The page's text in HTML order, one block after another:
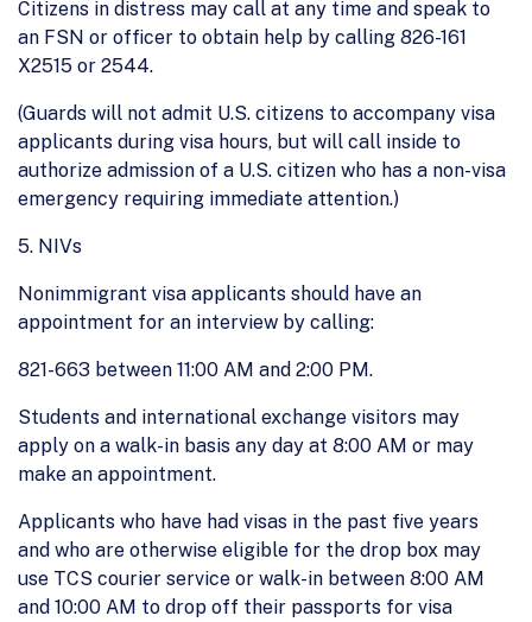
Citizens in distress may call at any time and speak to
an FSN or officer to obtain help by calling 826-161
X2515 or 2544.
(Guards will not admit U.S. citizens to accompany visa
applicants during visa hours, but will call inside to
authorize admission of a U.S. citizen who has a non-visa
emergency requiring immediate attention.)
5. NIVs
Nonimmigrant visa applicants should have an
appointment for an interview by calling:
821-663 between 11:00 AM and 2:00 PM.
Students and international exchange visitors may
apply on a walk-in basis any day at 8:00 AM or may
make an appointment.
Applicants who have had visas in the past five years
and who are otherwise eligible for the drop box may
use TCS courier service or walk-in between 8:00 AM
and 10:00 AM to drop off their passports for visa